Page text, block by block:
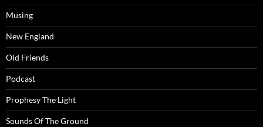
Musing
New England
Old Friends
Podcast
Prophesy The Light
Sounds Of The Ground